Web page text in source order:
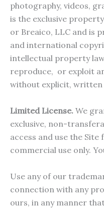
photography, videos,
is the exclusive
or Breaico, LLC and is
and international
intellectual property
reproduce, or exploit
without explicit, written
Limited License. We
exclusive, non-
access and use the
commercial use only.
Use any of our
connection with any
ours, in any manner